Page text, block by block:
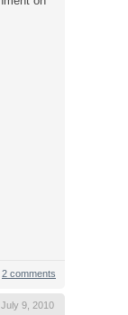
2 comments
9, 2010